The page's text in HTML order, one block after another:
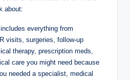
about:
everything from
visits, surgeries, follow-up
therapy, prescription meds,
care you might need because
needed a specialist, medical